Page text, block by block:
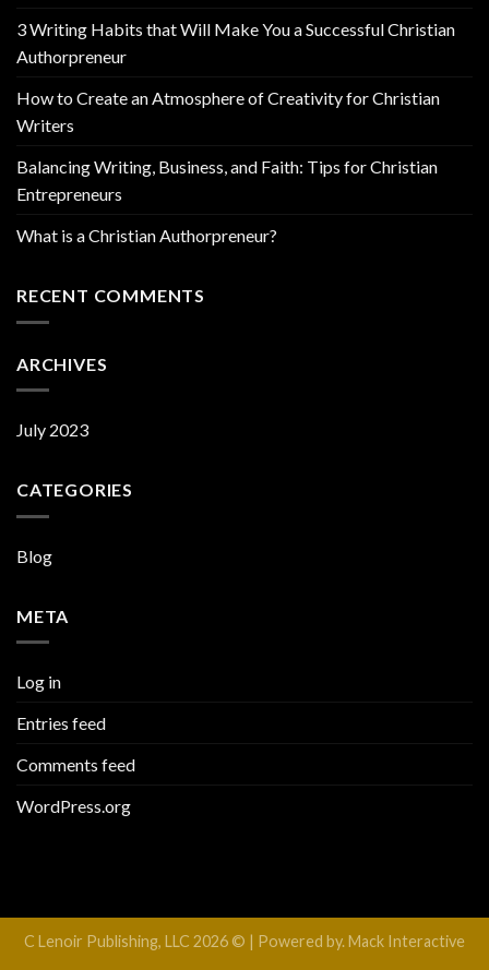
3 Writing Habits that Will Make You a Successful Christian
Authorpreneur
How to Create an Atmosphere of Creativity for Christian
Writers
Balancing Writing, Business, and Faith: Tips for Christian
Entrepreneurs
What is a Christian Authorpreneur?
RECENT COMMENTS
ARCHIVES
July 2023
CATEGORIES
Blog
META
Log in
Entries feed
Comments feed
WordPress.org
C Lenoir Publishing, LLC 2026 © | Powered by. Mack Interactive